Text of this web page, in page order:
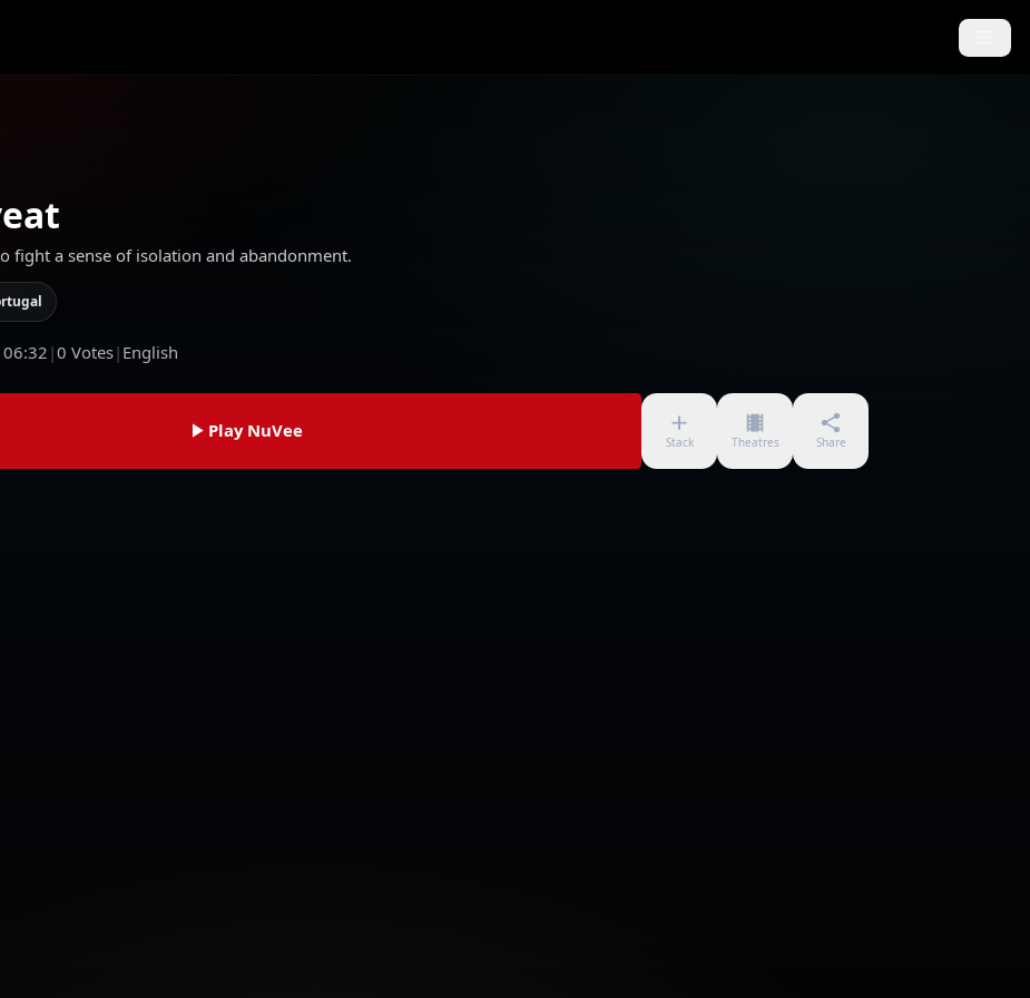
fight a sense of isolation and abandonment.
06:32 |0 Votes| English
Play NuVee
Stack Theatres Share